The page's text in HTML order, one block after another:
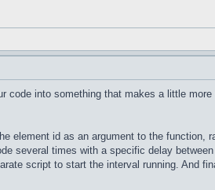
into something that makes a little
element id as an argument to the function,
several times with a specific delay
script to start the interval running. And